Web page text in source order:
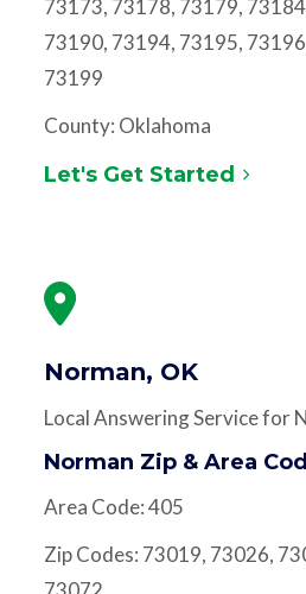
73173, 73178, 73179,
73190, 73194, 73195,
73199
County: Oklahoma
Let's Get Started
Norman, OK
Local Answering Service for
Norman Zip & Area
Area Code: 405
Zip Codes: 73019, 73026,